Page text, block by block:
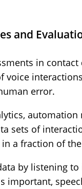
and
in
voice
error.
sets of
a fraction of
by listening
important,